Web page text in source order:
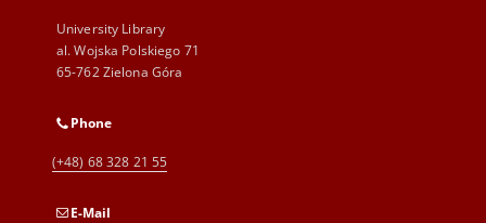
University Library
al. Wojska Polskiego 71
65-762 Zielona Góra
Phone
(+48) 68 328 21 55
E-Mail